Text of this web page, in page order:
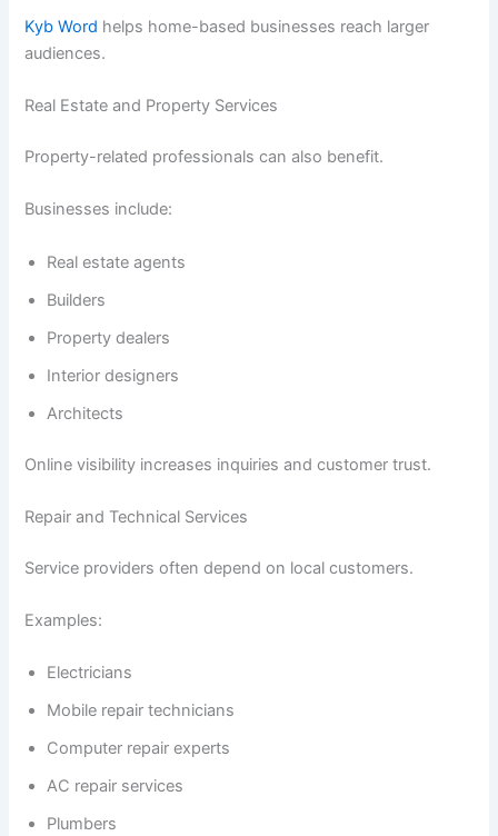
Kyb Word helps home-based businesses reach larger
audiences.
Real Estate and Property Services
Property-related professionals can also benefit.
Businesses include:
Real estate agents
Builders
Property dealers
Interior designers
Architects
Online visibility increases inquiries and customer trust.
Repair and Technical Services
Service providers often depend on local customers.
Examples:
Electricians
Mobile repair technicians
Computer repair experts
AC repair services
Plumbers